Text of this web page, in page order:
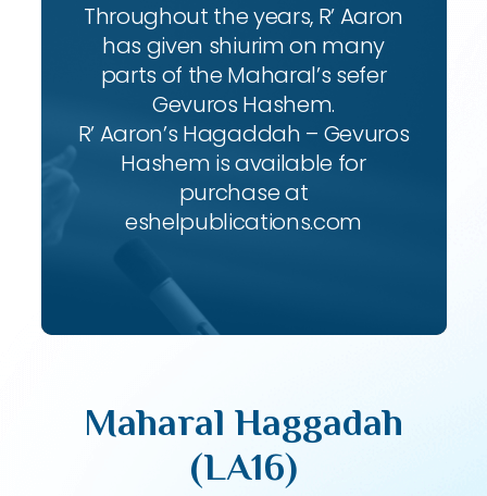
Throughout the years, R’ Aaron
has given shiurim on many
parts of the Maharal’s sefer
Gevuros Hashem.
R’ Aaron’s Hagaddah – Gevuros
Hashem is available for
purchase at
eshelpublications.com
Maharal Haggadah
(LA16)